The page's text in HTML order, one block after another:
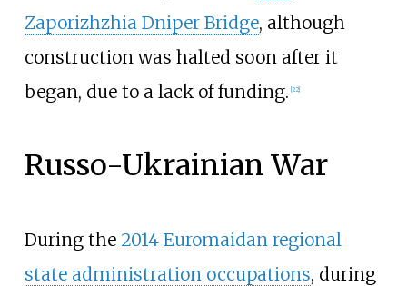
Zaporizhzhia Dniper Bridge, although
construction was halted soon after it
began, due to a lack of funding. [22]
Russo-Ukrainian War
During the 2014 Euromaidan regional
state administration occupations, during